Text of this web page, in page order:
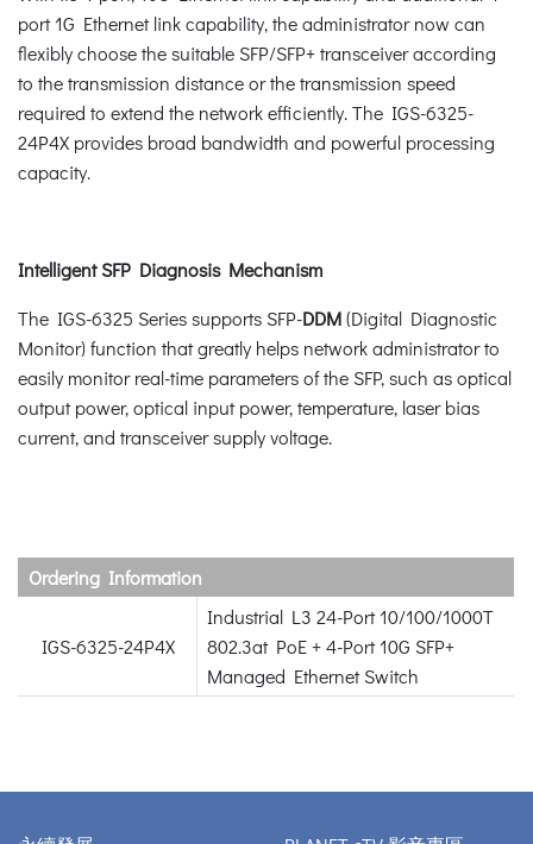
port 1G Ethernet link capability, the administrator now can
flexibly choose the suitable SFP/SFP+ transceiver according
to the transmission distance or the transmission speed
required to extend the network efficiently. The IGS-6325-
24P4X provides broad bandwidth and powerful processing
capacity.
Intelligent SFP Diagnosis Mechanism
The IGS-6325 Series supports SFP-DDM(Digital Diagnostic
Monitor) function that greatly helps network administrator to
easily monitor real-time parameters of the SFP, such as optical
output power, optical input power, temperature, laser bias
current, and transceiver supply voltage.
Ordering Information
IGS-6325-24P4X
Industrial L3 24-Port 10/100/1000T
802.3at PoE + 4-Port 10G SFP+
Managed Ethernet Switch